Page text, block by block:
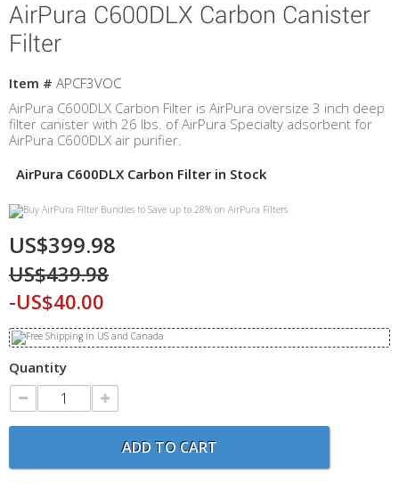
AirPura C600DLX Carbon Canister
Filter
Item # APCF3VOC
AirPura C600DLX Carbon Filter is AirPura oversize 3 inch deep
filter canister with 26 lbs. of AirPura Specialty adsorbent for
AirPura C600DLX air purifier.
AirPura C600DLX Carbon Filter in Stock
US$399.98
US$439.98
-US$40.00
Quantity
ADD TO CART